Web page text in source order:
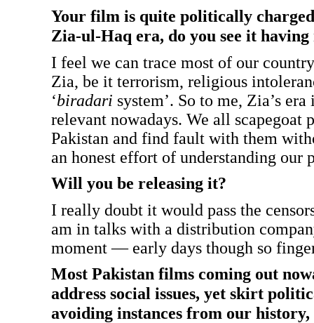
Your film is quite politically
Zia-ul-Haq era, do you see it having
I feel we can trace most of our
Zia, be it terrorism, religious
‘biradari system’. So to me, Zia’s
relevant nowadays. We all scapegoat
Pakistan and find fault with them
an honest effort of understanding our
Will you be releasing it?
I really doubt it would pass the
am in talks with a distribution
moment — early days though so
Most Pakistan films coming out
address social issues, yet skirt
avoiding instances from our